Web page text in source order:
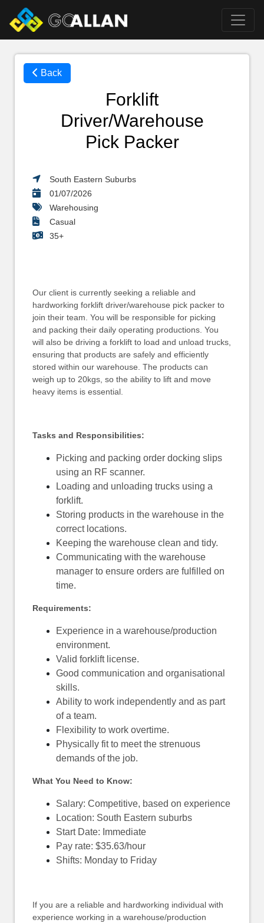
Back
Forklift
Driver/Warehouse
Pick Packer
South Eastern Suburbs
01/07/2026
Warehousing
Casual
35+
Our client is currently seeking a reliable and
hardworking forklift driver/warehouse pick packer to
join their team. You will be responsible for picking
and packing their daily operating productions. You
will also be driving a forklift to load and unload trucks,
ensuring that products are safely and efficiently
stored within our warehouse. The products can
weigh up to 20kgs, so the ability to lift and move
heavy items is essential.
Tasks and Responsibilities:
Picking and packing order docking slips
using an RF scanner.
Loading and unloading trucks using a
forklift.
Storing products in the warehouse in the
correct locations.
Keeping the warehouse clean and tidy.
Communicating with the warehouse
manager to ensure orders are fulfilled on
time.
Requirements:
Experience in a warehouse/production
environment.
Valid forklift license.
Good communication and organisational
skills.
Ability to work independently and as part
of a team.
Flexibility to work overtime.
Physically fit to meet the strenuous
demands of the job.
What You Need to Know:
Salary: Competitive, based on experience
Location: South Eastern suburbs
Start Date: Immediate
Pay rate: $35.63/hour
Shifts: Monday to Friday
If you are a reliable and hardworking individual with
experience working in a warehouse/production